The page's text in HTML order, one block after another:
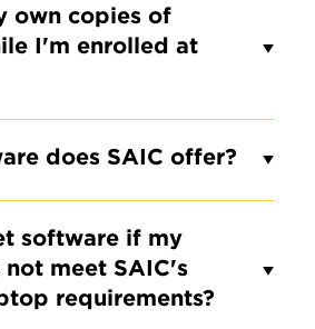
own copies of
I'm enrolled at
does SAIC offer?
software if my
meet SAIC's
requirements?